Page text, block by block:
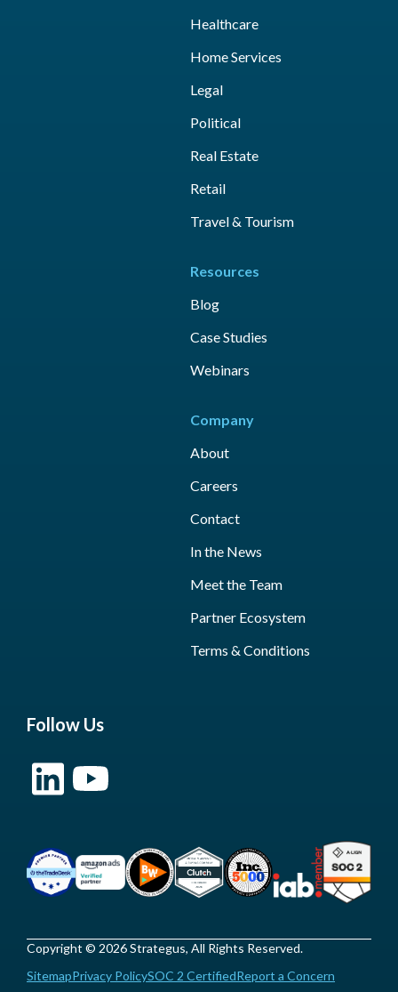
Healthcare
Home Services
Legal
Political
Real Estate
Retail
Travel & Tourism
Resources
Blog
Case Studies
Webinars
Company
About
Careers
Contact
In the News
Meet the Team
Partner Ecosystem
Terms & Conditions
Follow Us
Copyright © 2026 Strategus, All Rights Reserved.
SitemapPrivacy PolicySOC 2 CertifiedReport a Concern